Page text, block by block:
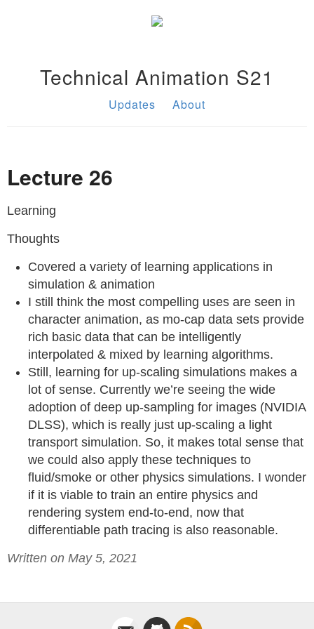
Technical Animation S21
Updates About
Lecture 26
Learning
Thoughts
Covered a variety of learning applications in
simulation & animation
I still think the most compelling uses are seen in
character animation, as mo-cap data sets provide
rich basic data that can be intelligently
interpolated & mixed by learning algorithms.
Still, learning for up-scaling simulations makes a
lot of sense. Currently we’re seeing the wide
adoption of deep up-sampling for images (NVIDIA
DLSS), which is really just up-scaling a light
transport simulation. So, it makes total sense that
we could also apply these techniques to
fluid/smoke or other physics simulations. I wonder
if it is viable to train an entire physics and
rendering system end-to-end, now that
differentiable path tracing is also reasonable.
Written on May 5, 2021